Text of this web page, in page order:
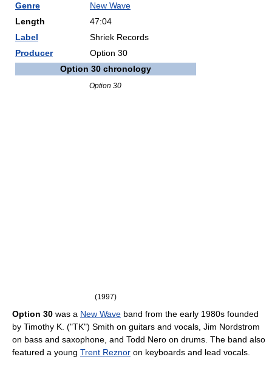
Genre
New Wave
Length
47:04
Label
Shriek Records
Producer
Option 30
Option 30 chronology
Option 30
(1997)
Option 30 was a New Wave band from the early 1980s founded
by Timothy K. ("TK") Smith on guitars and vocals, Jim Nordstrom
on bass and saxophone, and Todd Nero on drums. The band also
featured a young Trent Reznor on keyboards and lead vocals.